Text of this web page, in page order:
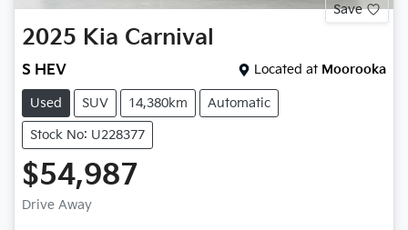
Save
2025 Kia Carnival
S HEV Located at Moorooka
Used SUV 14,380km Automatic
Stock No: U228377
$54,987
Drive Away